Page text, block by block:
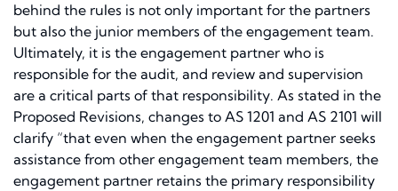
behind the rules is not only important for the partners
but also the junior members of the engagement team.
Ultimately, it is the engagement partner who is
responsible for the audit, and review and supervision
are a critical parts of that responsibility. As stated in the
Proposed Revisions, changes to AS 1201 and AS 2101 will
clarify “that even when the engagement partner seeks
assistance from other engagement team members, the
engagement partner retains the primary responsibility